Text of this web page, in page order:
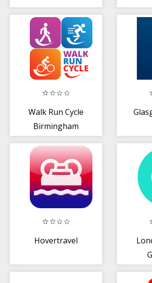
Walk Run Cycle
Birmingham
Hovertravel